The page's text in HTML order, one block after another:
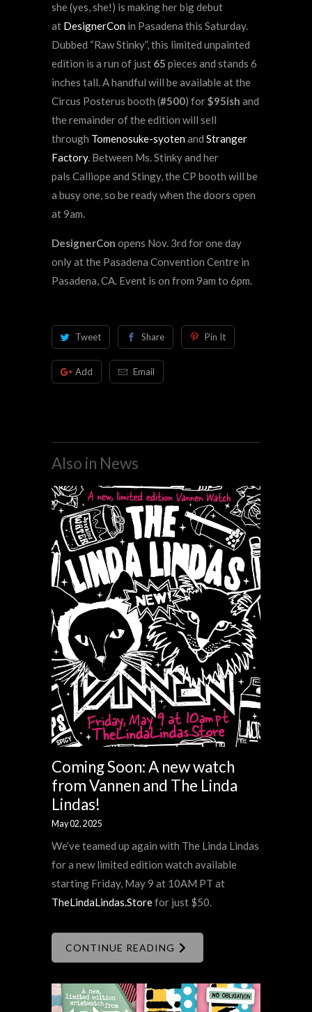
she (yes, she!) is making her big debut
at DesignerCon in Pasadena this Saturday.
Dubbed “Raw Stinky”, this limited unpainted
edition is a run of just 65 pieces and stands 6
inches tall. A handful will be available at the
Circus Posterus booth (#500) for$95ish and
the remainder of the edition will sell
through Tomenosuke-syotenand Stranger
Factory. Between Ms. Stinky and her
pals Calliope and Stingy, the CP booth will be
a busy one, so be ready when the doors open
at 9am.
DesignerCon opens Nov. 3rd for one day
only at the Pasadena Convention Centre in
Pasadena, CA. Event is on from 9am to 6pm.
Tweet Share Pin It
Add Email
Also in News
Coming Soon: A new watch
from Vannen and The Linda
Lindas!
May 02, 2025
We’ve teamed up again with The Linda Lindas
for a new limited edition watch available
starting Friday, May 9 at 10AM PT at
TheLindaLindas.Storefor just $50.
CONTINUE READING